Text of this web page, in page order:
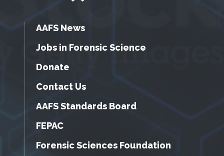
AAFS News
Jobs in Forensic Science
Donate
Contact Us
AAFS Standards Board
FEPAC
Forensic Sciences Foundation